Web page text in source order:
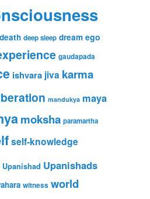
death deep sleep dream ego
gaudapada
ishvara jiva karma
mandukya maya
moksha paramartha
self-knowledge
Upanishad Upanishads
witness world